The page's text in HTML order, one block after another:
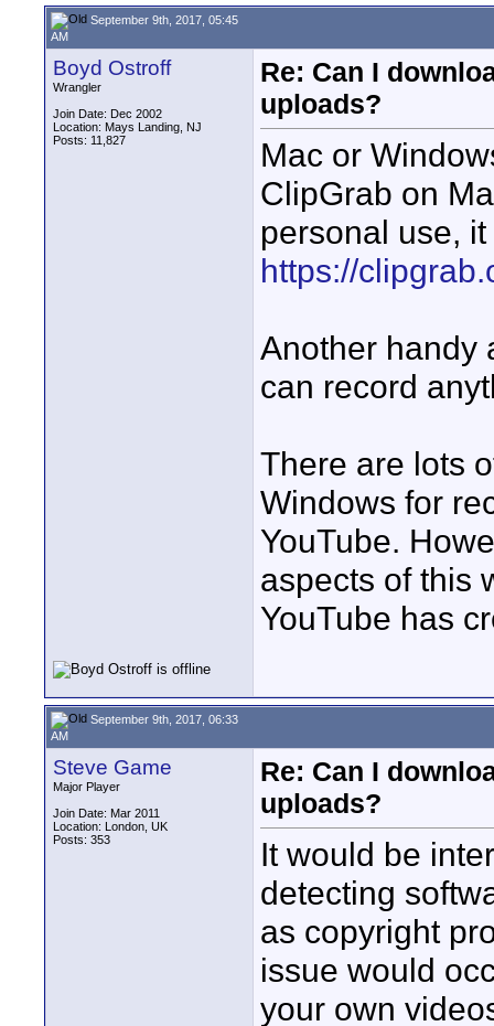
September 9th, 2017, 05:45
AM
Boyd Ostroff
Wrangler
Join Date: Dec 2002
Location: Mays Landing, NJ
Posts: 11,827
Re: Can I
uploads?
Mac or
ClipGrab on
personal use,
https://
Another handy
can record
There are lots
Windows for
YouTube.
aspects of this
YouTube has
September 9th, 2017, 06:33
AM
Steve Game
Major Player
Join Date: Mar 2011
Location: London, UK
Posts: 353
Re: Can I
uploads?
It would be
detecting
as copyright
issue would
your own